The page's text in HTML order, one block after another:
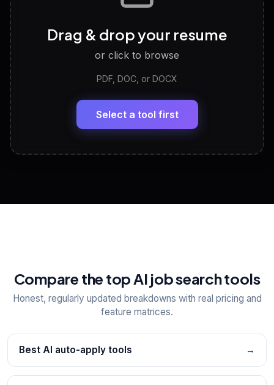
Discover strengths, work style and fit
LinkedIn Profile Generator
Headline, About, Experience, Skills — ready to
View All Free Tools
Drag & drop your resume
or click to browse
PDF, DOC, or DOCX
Select a tool first
Compare the top AI job search tools
Honest, regularly updated breakdowns with real pricing and
feature matrices.
Best AI auto-apply tools →